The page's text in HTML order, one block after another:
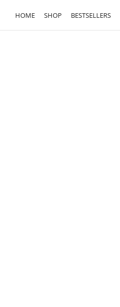
HOME SHOP BESTSELLERS